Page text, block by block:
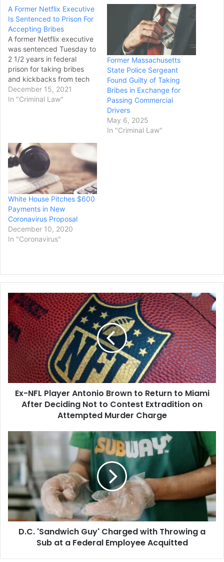
A Former Netflix Executive
Is Sentenced to Prison For
Accepting Bribes
A former Netflix executive
was sentenced Tuesday to
2 1/2 years in federal
prison for taking bribes
and kickbacks from tech
companies to approve
lucrative contracts with the
$50,000 fine, the U.S.
attorney’s…
December 15, 2021
In "Criminal Law"
Former Massachusetts
State Police Sergeant
Found Guilty of Taking
Bribes in Exchange for
Passing Commercial
Drivers
May 6, 2025
In "Criminal Law"
White House Pitches $600
Payments in New
Coronavirus Proposal
December 10, 2020
In "Coronavirus"
Ex-
NFL
Player
Antonio
Brown
to
Return
to
Miami
After
Deciding
Contest
Extradition
on
Attempted
Murder
Charge
Ex-NFL Player Antonio Brown to Return to Miami
After Deciding Not to Contest Extradition on
Attempted Murder Charge
D.C.
'Sandwich
Guy'
Charged
with
Throwing
a
Sub
at
D.C. 'Sandwich Guy' Charged with Throwing a
Sub at a Federal Employee Acquitted